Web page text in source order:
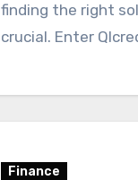
finding the right
crucial. Enter
Finance